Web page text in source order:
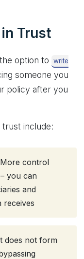
Trust
option to
write
someone you
policy after you
include:
More control
you can
and
receives
does not form